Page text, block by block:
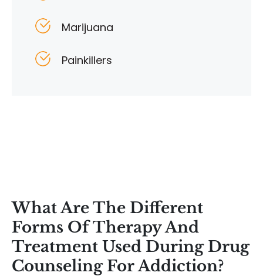
Marijuana
Painkillers
What Are The Different
Forms Of Therapy And
Treatment Used During Drug
Counseling For Addiction?